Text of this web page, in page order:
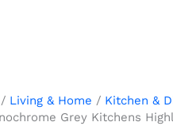
Living & Home
Kitchen &
Grey Kitchens